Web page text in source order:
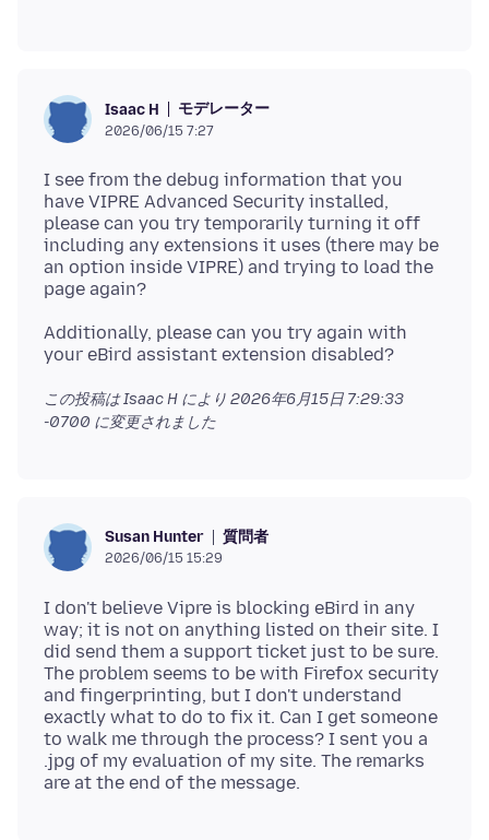
Isaac H モデレーター
2026/06/15 7:27
I see from the debug information that you
have VIPRE Advanced Security installed,
please can you try temporarily turning it off
including any extensions it uses (there may be
an option inside VIPRE) and trying to load the
Additionally, please can you try again with
この投稿は Isaac H により 2026年6月15日 7:29:33
-0700 に変更されました
Susan Hunter 質問者
2026/06/15 15:29
I don't believe Vipre is blocking eBird in any
way; it is not on anything listed on their site. I
did send them a support ticket just to be sure.
The problem seems to be with Firefox security
and fingerprinting, but I don't understand
exactly what to do to fix it. Can I get someone
to walk me through the process? I sent you a
.jpg of my evaluation of my site. The remarks